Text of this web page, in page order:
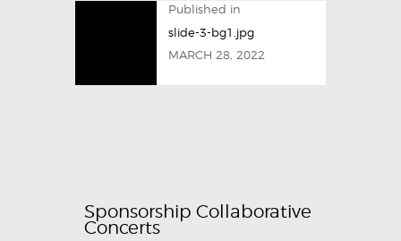
CONTACT US
Published in
slide-3-bg1.jpg
MARCH 28, 2022
Sponsorship Collaborative
Concerts